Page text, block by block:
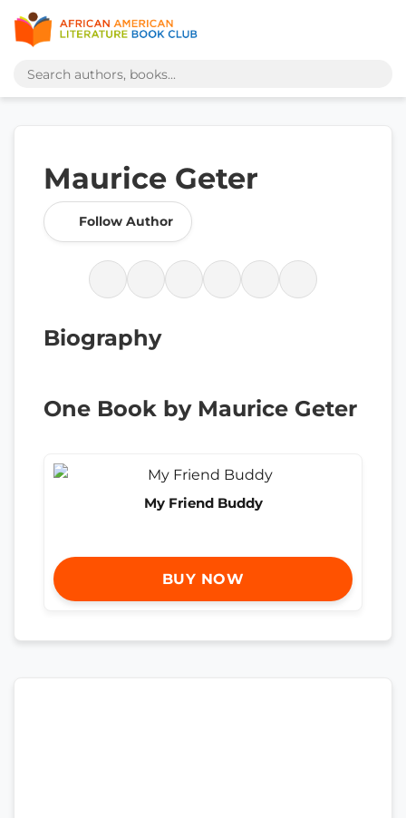
Maurice Geter
Follow Author
Biography
One Book by Maurice Geter
My Friend Buddy
BUY NOW